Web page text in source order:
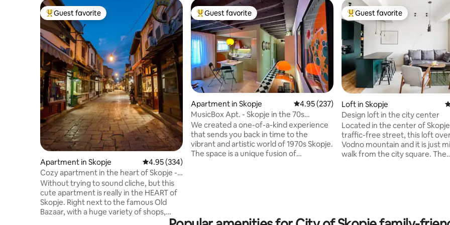
Top guest favorite
Guest favorite
Apartment in Skopje 4.95 out of 5 average rating, 334 reviews
4.95 (334)
Cozy apartment in the heart of Skopje -
Old bazaar
Without trying to sound cliche, but this
cute apartment is really in the HEART of
Skopje. Right next to the famous Old
Bazaar, with a huge variety of shops,
craft arts and many restaurants offering
Top guest favorite
Guest favorite
Apartment in Skopje 4.95 out of 5 average rating, 237 reviews
4.95 (237)
MusicBox Apt. - Skopje in the 70s
/pedestrian zone
We created a one-of-a-kind experience
that sends you back in time to the
vibrant and artistic world of 1970s Skopje.
The space is a unique fusion of
the city. The location is unbeatable - just
Top guest favorite
Guest favorite
Loft in Skopje
Design loft in the city center
Located in the center of
traffic-free street, this loft
Vodno mountain and it is just
walk from the city square. The
has a bright light, a designated